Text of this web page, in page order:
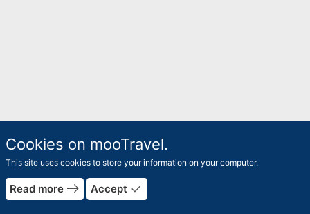
Cookies on mooTravel.
This site uses cookies to store your information on your computer.
Read more east Accept done